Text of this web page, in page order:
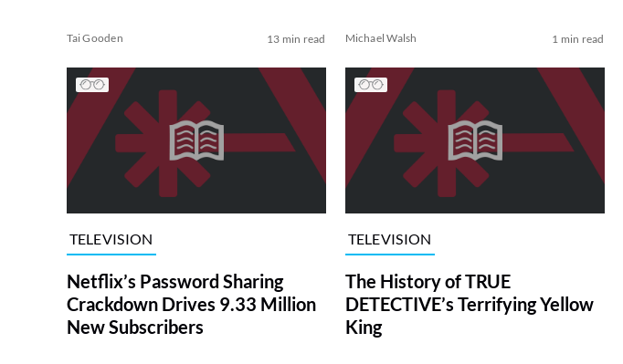
Tai Gooden 13 min read Michael Walsh 1 min read
TELEVISION
Netflix’s Password Sharing
Crackdown Drives 9.33 Million
New Subscribers
TELEVISION
The History of TRUE
DETECTIVE’s Terrifying Yellow
King